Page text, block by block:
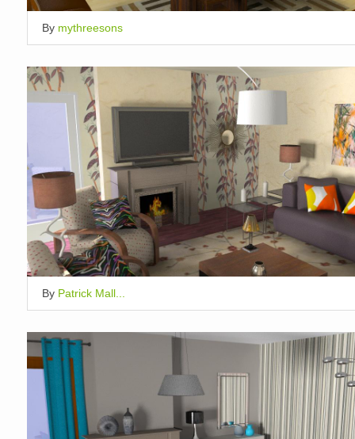
By mythreesons
By Patrick Mall...